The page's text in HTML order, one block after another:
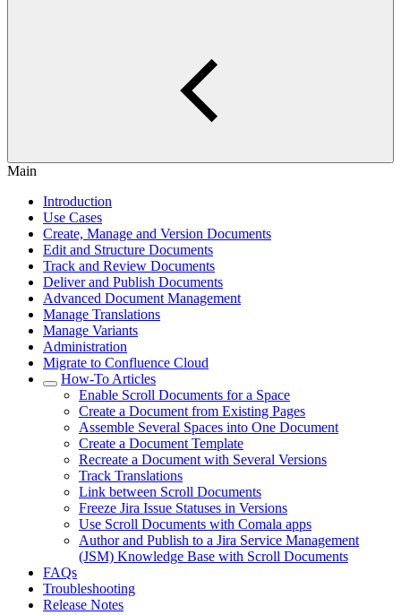
Main
Introduction
Use Cases
Create, Manage and Version Documents
Edit and Structure Documents
Track and Review Documents
Deliver and Publish Documents
Advanced Document Management
Manage Translations
Manage Variants
Administration
Migrate to Confluence Cloud
How-To Articles
Enable Scroll Documents for a Space
Create a Document from Existing Pages
Assemble Several Spaces into One Document
Create a Document Template
Recreate a Document with Several Versions
Track Translations
Link between Scroll Documents
Freeze Jira Issue Statuses in Versions
Use Scroll Documents with Comala apps
Author and Publish to a Jira Service Management
(JSM) Knowledge Base with Scroll Documents
FAQs
Troubleshooting
Release Notes